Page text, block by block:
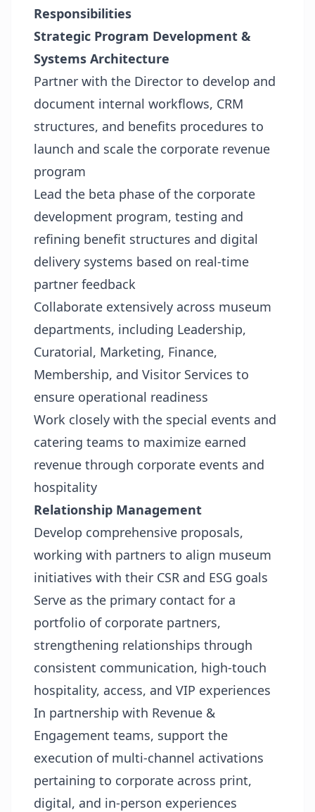
Responsibilities
Strategic Program Development &
Systems Architecture
Partner with the Director to develop and
document internal workflows, CRM
structures, and benefits procedures to
launch and scale the corporate revenue
program
Lead the beta phase of the corporate
development program, testing and
refining benefit structures and digital
delivery systems based on real-time
partner feedback
Collaborate extensively across museum
departments, including Leadership,
Curatorial, Marketing, Finance,
Membership, and Visitor Services to
ensure operational readiness
Work closely with the special events and
catering teams to maximize earned
revenue through corporate events and
hospitality
Relationship Management
Develop comprehensive proposals,
working with partners to align museum
initiatives with their CSR and ESG goals
Serve as the primary contact for a
portfolio of corporate partners,
strengthening relationships through
consistent communication, high-touch
hospitality, access, and VIP experiences
In partnership with Revenue &
Engagement teams, support the
execution of multi-channel activations
pertaining to corporate across print,
digital, and in-person experiences